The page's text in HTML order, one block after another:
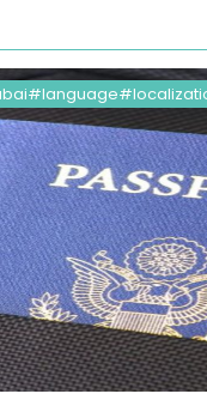
language